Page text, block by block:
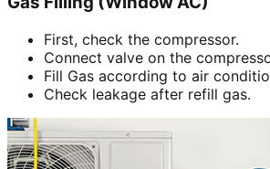
First, check the compressor.
Connect valve on the
Fill Gas according to air
Check leakage after refill gas.